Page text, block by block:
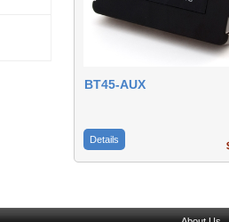
BT45-AUX
Details